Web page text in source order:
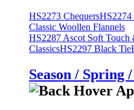
HS2273 ChequersHS2274
Classic Woollen Flannels
HS2287 Ascot Soft Touch
ClassicsHS2297 Black Tie
Season / Spring